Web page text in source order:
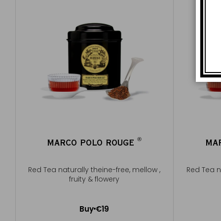
MARCO POLO ROUGE®
Red Tea naturally theine-free, mellow ,
fruity & flowery
Buy €19
Red Tea